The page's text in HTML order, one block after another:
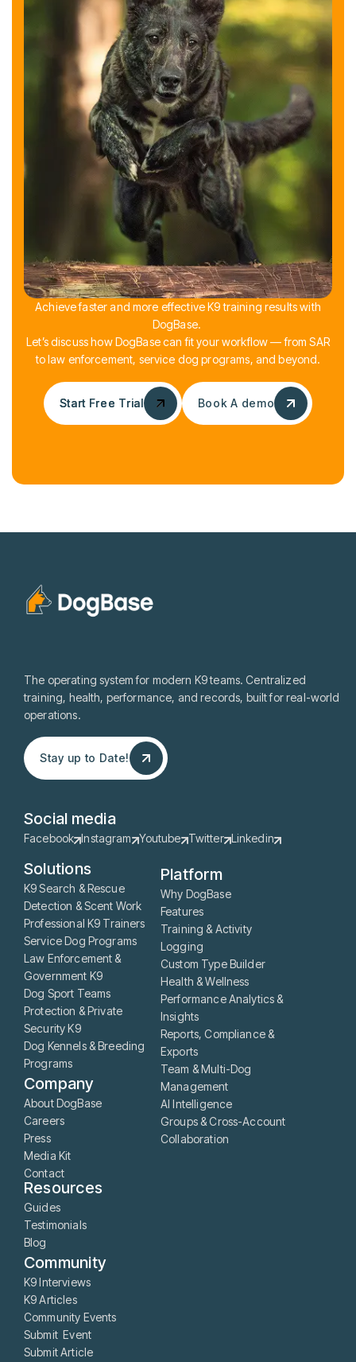
Achieve faster and more effective K9 training results with
DogBase.
Let’s discuss how DogBase can fit your workflow — from SAR
to law enforcement, service dog programs, and beyond.
Start Free Trial
Start Free Trial Book A demo
Book A demo
The operating system for modern K9 teams. Centralized
training, health, performance, and records, built for real-world
operations.
Stay up to Date!
Stay up to Date!
Social media
Facebook Instagram Youtube Twitter Linkedin
Solutions
K9 Search & Rescue
Detection & Scent Work
Professional K9 Trainers
Service Dog Programs
Law Enforcement &
Government K9
Dog Sport Teams
Protection & Private
Security K9
Dog Kennels & Breeding
Programs
Company
About DogBase
Careers
Press
Media Kit
Contact
Platform
Why DogBase
Features
Training & Activity
Logging
Custom Type Builder
Health & Wellness
Performance Analytics &
Insights
Reports, Compliance &
Exports
Team & Multi-Dog
Management
AI Intelligence
Groups & Cross-Account
Collaboration
Resources
Guides
Testimonials
Blog
Community
K9 Interviews
K9 Articles
Community Events
Submit Event
Submit Article